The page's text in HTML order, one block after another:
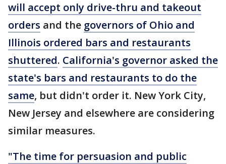
will accept only drive-thru and takeout
orders and the governors of Ohio and
Illinois ordered bars and restaurants
shuttered. California's governor asked the
state's bars and restaurants to do the
same, but didn't order it. New York City,
New Jersey and elsewhere are considering
similar measures.
"The time for persuasion and public